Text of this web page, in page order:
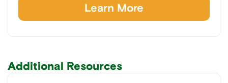
Learn More
Additional Resources